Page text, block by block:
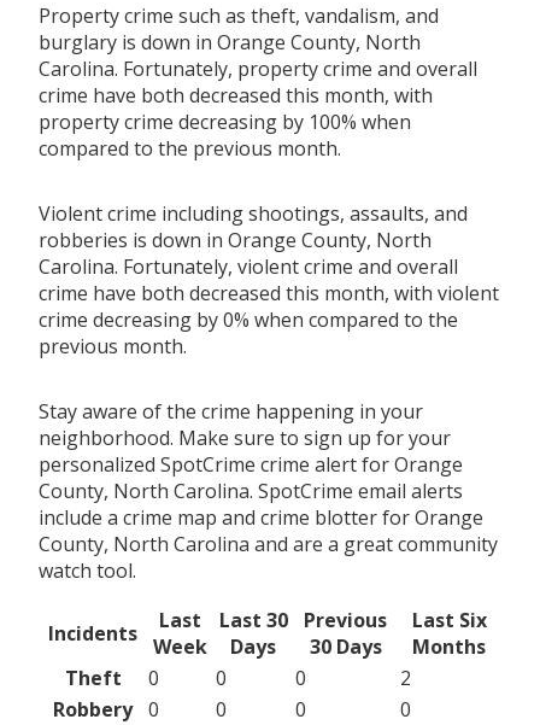
Property crime such as theft, vandalism, and
burglary is down in Orange County, North
Carolina. Fortunately, property crime and overall
crime have both decreased this month, with
property crime decreasing by 100% when
compared to the previous month.
Violent crime including shootings, assaults, and
robberies is down in Orange County, North
Carolina. Fortunately, violent crime and overall
crime have both decreased this month, with violent
crime decreasing by 0% when compared to the
previous month.
Stay aware of the crime happening in your
neighborhood. Make sure to sign up for your
personalized SpotCrime crime alert for Orange
County, North Carolina. SpotCrime email alerts
include a crime map and crime blotter for Orange
County, North Carolina and are a great community
watch tool.
Incidents
Last
Week
Last 30
Days
Previous
30 Days
Last Six
Months
Theft
0 0 0
2
Robbery 0 0 0
0